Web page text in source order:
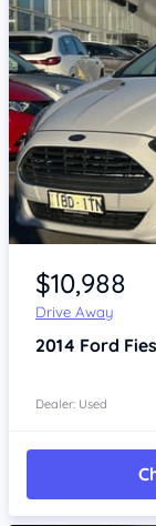
Item 1 of 4
$10,988
Drive Away
2014 Ford
Dealer: Used